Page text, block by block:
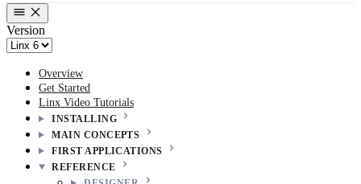
Version
Overview
Get Started
Linx Video Tutorials
INSTALLING
MAIN CONCEPTS
FIRST APPLICATIONS
REFERENCE